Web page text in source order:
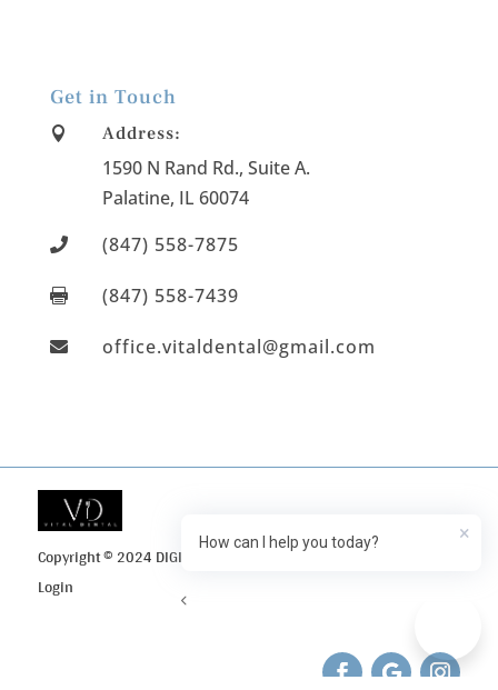
Get in Touch
 Address:
1590 N Rand Rd., Suite A.
Palatine, IL 60074
 (847) 558-7875
 (847) 558-7439
 office.vitaldental@gmail.com
Copyright © 2024 DIGI Search Privacy Policy
Login
How can I help you today? ×